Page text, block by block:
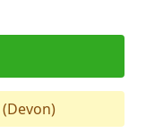
(Devon)